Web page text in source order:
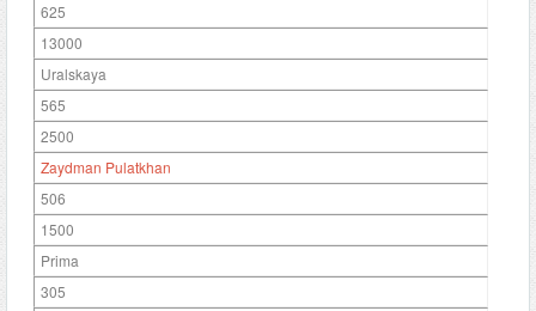
625
13000
Uralskaya
565
2500
Zaydman Pulatkhan
506
1500
Prima
305